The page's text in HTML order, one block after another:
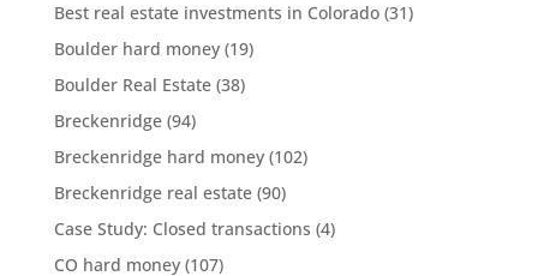
Best real estate investments in Colorado(31)
Boulder hard money(19)
Boulder Real Estate(38)
Breckenridge(94)
Breckenridge hard money(102)
Breckenridge real estate(90)
Case Study: Closed transactions (4)
CO hard money(107)